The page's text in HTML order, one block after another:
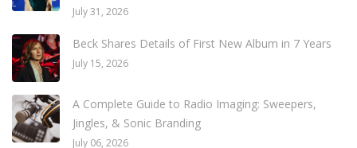
July 31, 2026
Beck Shares Details of First New Album in 7 Years
July 15, 2026
A Complete Guide to Radio Imaging: Sweepers,
Jingles, & Sonic Branding
July 06, 2026